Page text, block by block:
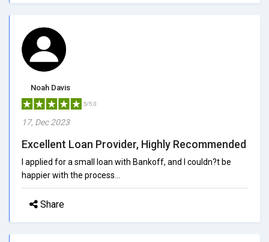
Noah Davis
5/5.0
17, Dec 2023
Excellent Loan Provider, Highly Recommended
I applied for a small loan with Bankoff, and I couldn?t be
happier with the process...
Share